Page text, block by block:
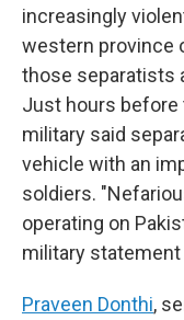
increasingly
western province
those separatists
Just hours before
military said
vehicle with an
soldiers.
operating on
military statement
Praveen Donthi,